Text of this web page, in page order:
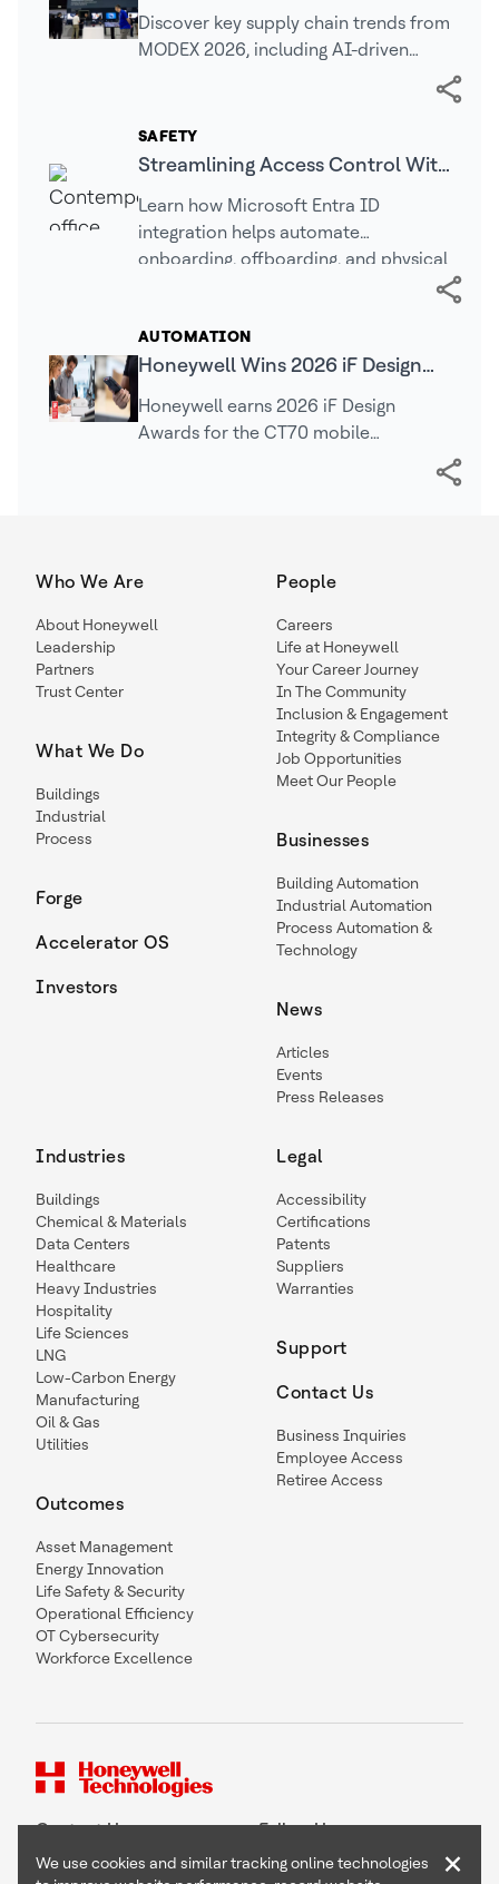
and Services (PSS) MODEX 2026
Recap
Discover key supply chain trends from
MODEX 2026, including AI-driven
technologies…
SAFETY
Streamlining Access Control With
Cloud Identity: Why Entra ID
Matters | LenelS2
Learn how Microsoft Entra ID
integration helps automate
onboarding, offboarding, and physical
AUTOMATION
Honeywell Wins 2026 iF Design
Awards for Mobile Computing,
Industrial Printing Technologies
Honeywell earns 2026 iF Design
Awards for the CT70 mobile
Who We Are
About Honeywell
Leadership
Partners
Trust Center
What We Do
Buildings
Industrial
Process
Forge
Accelerator OS
Investors
People
Careers
Life at Honeywell
Your Career Journey
In The Community
Inclusion & Engagement
Integrity & Compliance
Job Opportunities
Meet Our People
Businesses
Building Automation
Industrial Automation
Process Automation &
Technology
News
Articles
Events
Press Releases
Industries
Buildings
Chemical & Materials
Data Centers
Healthcare
Heavy Industries
Hospitality
Life Sciences
LNG
Low-Carbon Energy
Manufacturing
Oil & Gas
Utilities
Outcomes
Asset Management
Energy Innovation
Life Safety & Security
Operational Efficiency
OT Cybersecurity
Workforce Excellence
Legal
Accessibility
Certifications
Patents
Suppliers
Warranties
Support
Contact Us
Business Inquiries
Employee Access
Retiree Access
Contact Us Follow Us
We use cookies and similar tracking online technologies
×